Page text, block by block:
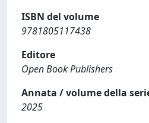
ISBN del volume
9781805117438
Editore
Open Book Publishers
Annata / volume della
2025